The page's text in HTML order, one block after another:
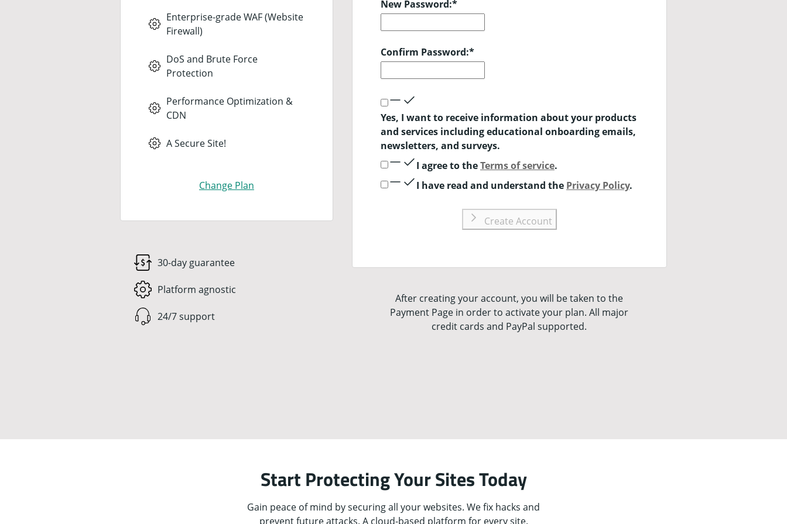
Enterprise-grade WAF (Website
Firewall)
DoS and Brute Force
Protection
Performance Optimization &
CDN
A Secure Site!
Change Plan
30-day guarantee
Platform agnostic
24/7 support
New Password:*
Confirm Password:*
Yes, I want to receive information about your products
and services including educational onboarding emails,
newsletters, and surveys.
I agree to theTerms of service.
I have read and understand the Privacy Policy.
Create Account
After creating your account, you will be taken to the
Payment Page in order to activate your plan. All major
credit cards and PayPal supported.
Start Protecting Your Sites Today
Gain peace of mind by securing all your websites. We fix hacks and
prevent future attacks. A cloud-based platform for every site.